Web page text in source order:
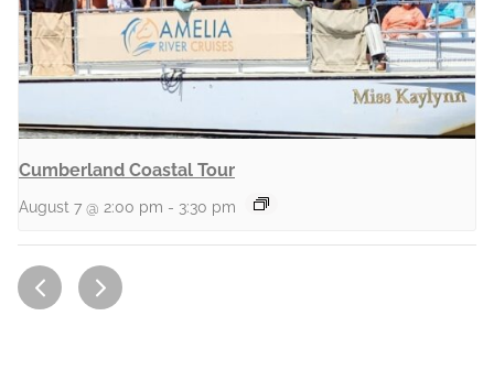
Cumberland Coastal Tour
August 7 @ 2:00 pm - 3:30 pm